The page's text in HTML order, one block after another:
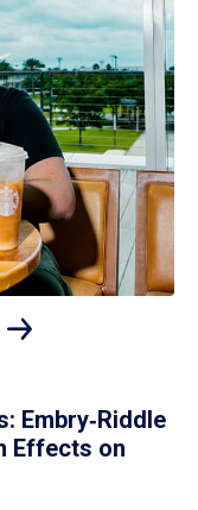
Embry‑Riddle
Effects on